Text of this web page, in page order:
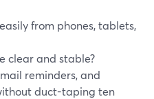
from phones, tablets,
clear and stable?
reminders, and
duct-taping ten